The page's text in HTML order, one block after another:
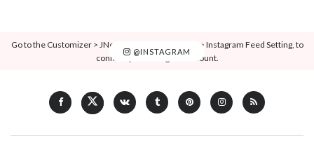
@INSTAGRAM
Go to the Customizer > JNews : Social, Like & View > Instagram Feed Setting, to
connect your Instagram account.